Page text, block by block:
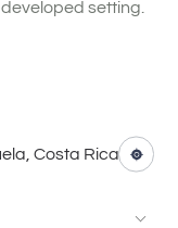
setting.